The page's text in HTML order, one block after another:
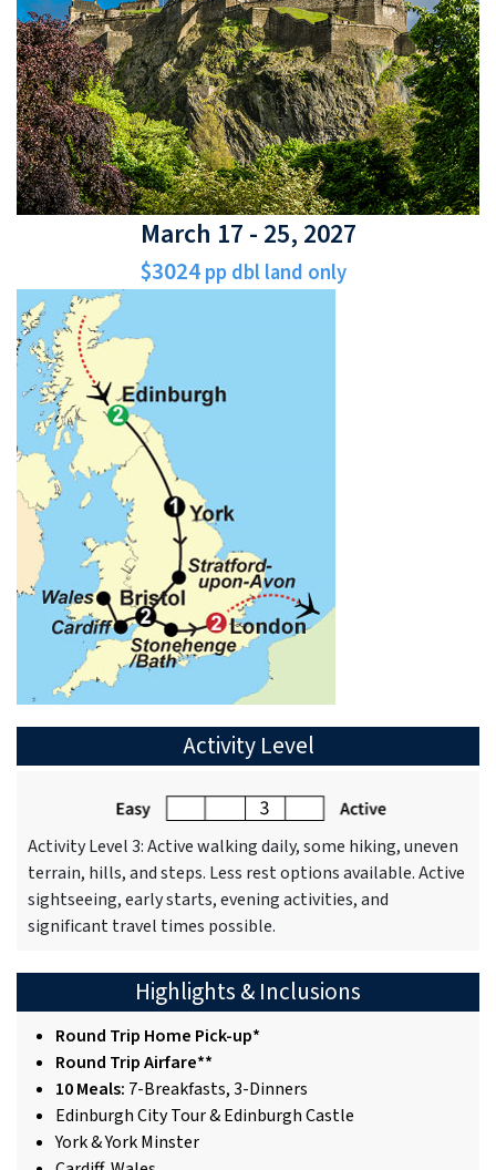
March 17 - 25, 2027
$3024pp dbl land only
Activity Level
Activity Level 3: Active walking daily, some hiking, uneven
terrain, hills, and steps. Less rest options available. Active
sightseeing, early starts, evening activities, and
significant travel times possible.
Highlights & Inclusions
Round Trip Home Pick-up*
Round Trip Airfare**
10 Meals: 7-Breakfasts, 3-Dinners
Edinburgh City Tour & Edinburgh Castle
York & York Minster